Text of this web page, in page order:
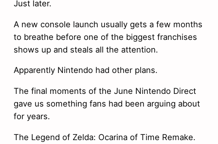
Just later.
A new console launch usually gets a few months
to breathe before one of the biggest franchises
shows up and steals all the attention.
Apparently Nintendo had other plans.
The final moments of the June Nintendo Direct
gave us something fans had been arguing about
for years.
The Legend of Zelda: Ocarina of Time Remake.